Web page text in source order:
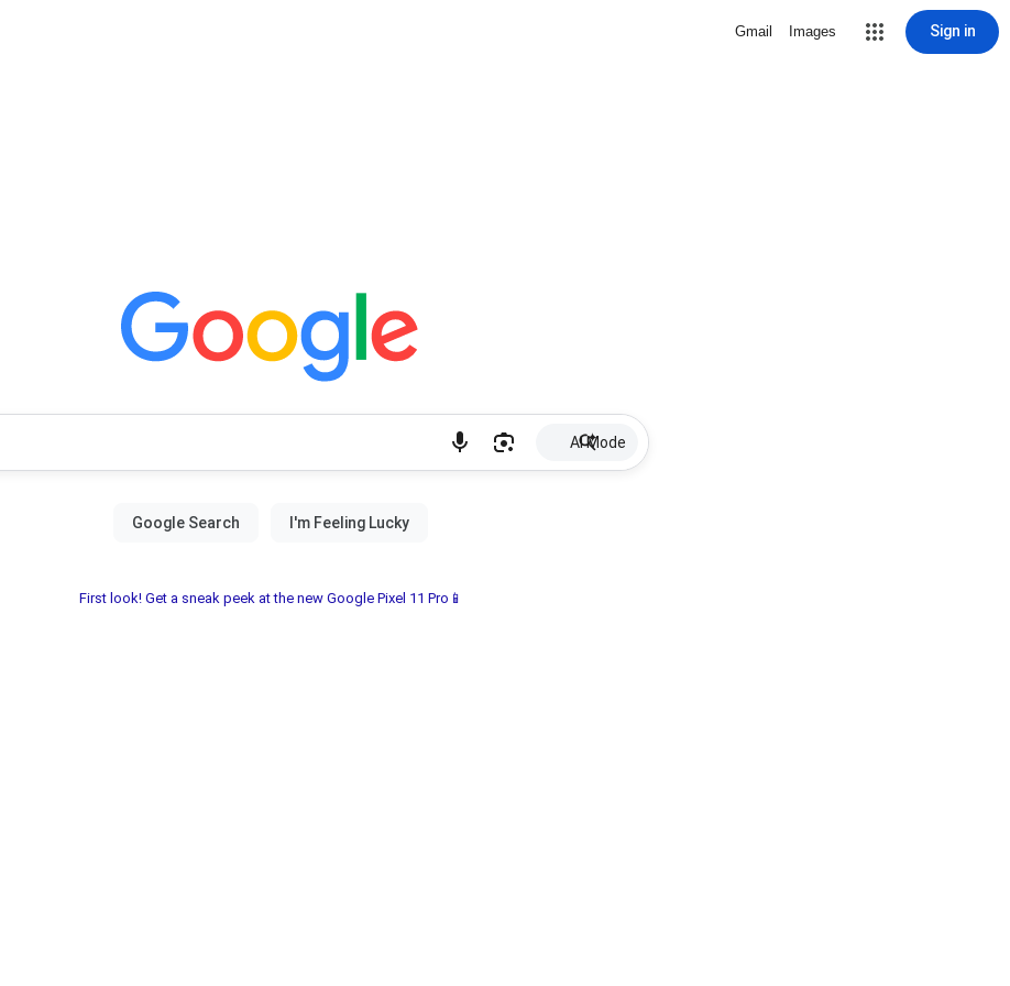
Gmail Images Sign in
AI Mode
First look! Get a sneak peek at the new Google Pixel 11 Pro📱